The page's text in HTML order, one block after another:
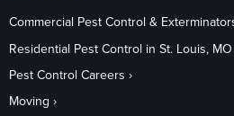
Commercial Pest Control &
Residential Pest Control in St. Louis, MO
Pest Control Careers
Moving